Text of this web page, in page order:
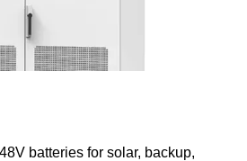
batteries for solar, backup,